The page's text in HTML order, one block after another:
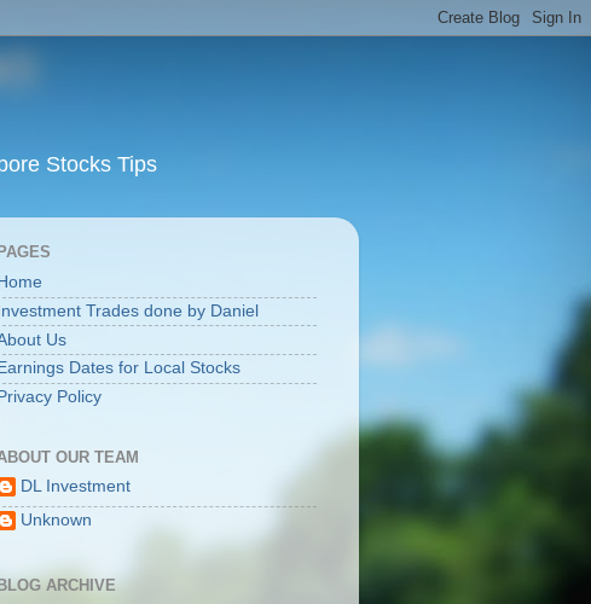
Stocks Tips
PAGES
Home
Investment Trades done by Daniel
Us
Earnings Dates for Local Stocks
Privacy Policy
OUR TEAM
DL Investment
Unknown
ARCHIVE